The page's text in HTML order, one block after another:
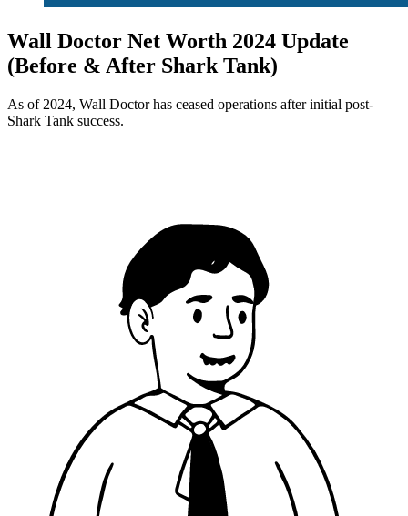
Wall Doctor Net Worth 2024 Update
(Before & After Shark Tank)
As of 2024, Wall Doctor has ceased operations after initial post-
Shark Tank success.